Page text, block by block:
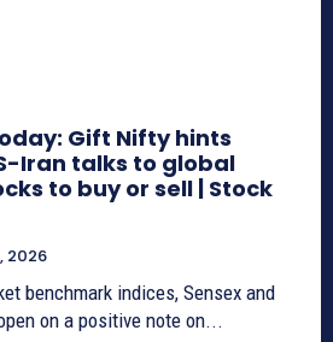
Gift Nifty hints
Iran talks to global
to buy or sell | Stock
2026
benchmark indices, Sensex and
on a positive note on...